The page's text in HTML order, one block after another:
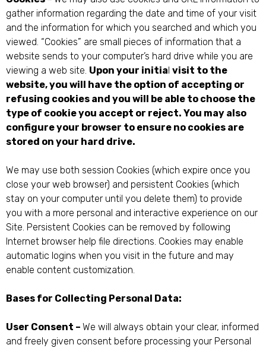
gather information regarding the date and time of your visit
and the information for which you searched and which you
viewed. “Cookies” are small pieces of information that a
website sends to your computer’s hard drive while you are
viewing a web site. Upon your initial visit to the
website, you will have the option of accepting or
refusing cookies and you will be able to choose the
type of cookie you accept or reject. You may also
configure your browser to ensure no cookies are
stored on your hard drive.
We may use both session Cookies (which expire once you
close your web browser) and persistent Cookies (which
stay on your computer until you delete them) to provide
you with a more personal and interactive experience on our
Site. Persistent Cookies can be removed by following
Internet browser help file directions. Cookies may enable
automatic logins when you visit in the future and may
enable content customization.
Bases for Collecting Personal Data:
User Consent – We will always obtain your clear, informed
and freely given consent before processing your Personal